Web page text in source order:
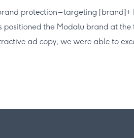
protection – targeting
the Modalu brand at
ad copy, we were able to